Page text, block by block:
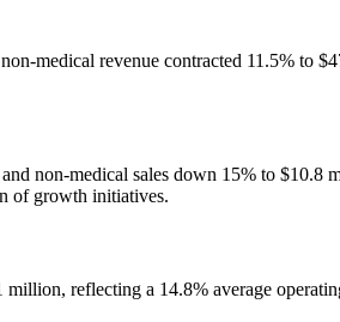
medical revenue contracted 11.5% to
non-medical sales down 15% to $10.8
of growth initiatives.
reflecting a 14.8% average